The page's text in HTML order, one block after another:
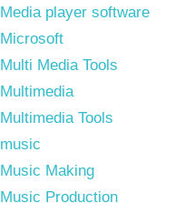
Media player software
Microsoft
Multi Media Tools
Multimedia
Multimedia Tools
music
Music Making
Music Production